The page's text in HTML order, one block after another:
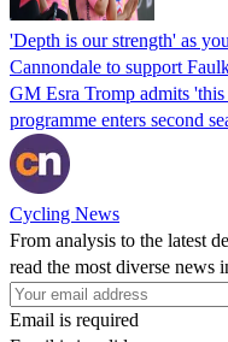
'Depth is our strength' as
Cannondale to support
GM Esra Tromp admits
programme enters second
Cycling News
From analysis to the latest
read the most diverse news
Email is required